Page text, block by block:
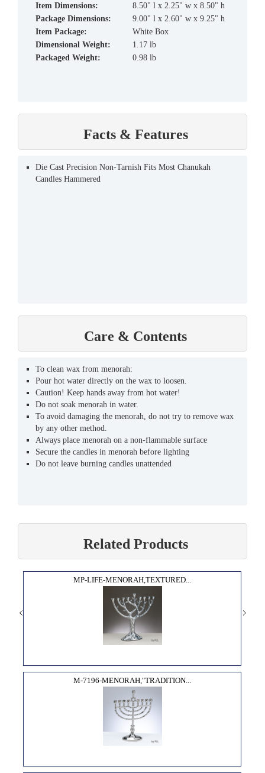
Item Dimensions:
8.50" l x 2.25" w x 8.50" h
Package Dimensions:
9.00" l x 2.60" w x 9.25" h
Item Package:
White Box
Dimensional Weight:
1.17 lb
Packaged Weight:
0.98 lb
Facts & Features
Die Cast Precision Non-Tarnish Fits Most Chanukah
Candles Hammered
Care & Contents
To clean wax from menorah:
Pour hot water directly on the wax to loosen.
Caution! Keep hands away from hot water!
Do not soak menorah in water.
To avoid damaging the menorah, do not try to remove wax
by any other method.
Always place menorah on a non-flammable surface
Secure the candles in menorah before lighting
Do not leave burning candles unattended
Related Products
MP-LIFE-MENORAH,TEXTURED...
M-7196-MENORAH,"TRADITION...